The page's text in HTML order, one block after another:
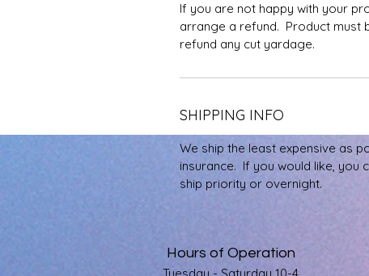
If you are not happy with your
arrange a refund. Product must
refund any cut yardage.
SHIPPING INFO
We ship the least expensive as
insurance. If you would like, you
ship priority or overnight.
Hours of Operation